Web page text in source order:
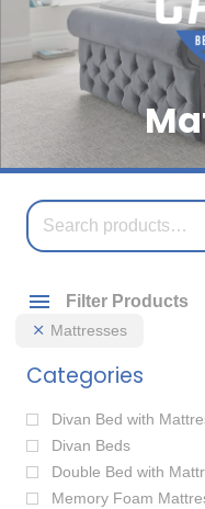
Search
for:
Filter Products
Mattresses
Categories
Divan Bed with
Divan Beds
Double Bed with
Memory Foam